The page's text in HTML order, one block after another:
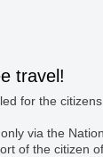
travel!
for the
via the
of the citizen